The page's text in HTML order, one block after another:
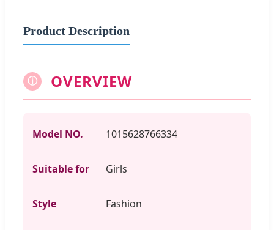
Product Description
ⓘ OVERVIEW
Model NO. 1015628766334
Suitable for Girls
Style Fashion